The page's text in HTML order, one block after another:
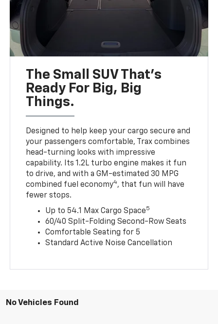
The Small SUV That's
Ready For Big, Big
Things.
Designed to help keep your cargo secure and
your passengers comfortable, Trax combines
head-turning looks with impressive
capability. Its 1.2L turbo engine makes it fun
to drive, and with a GM-estimated 30 MPG
combined fuel economy4, that fun will have
fewer stops.
Up to 54.1 Max Cargo Space5
60/40 Split-Folding Second-Row Seats
Comfortable Seating for 5
Standard Active Noise Cancellation
No Vehicles Found